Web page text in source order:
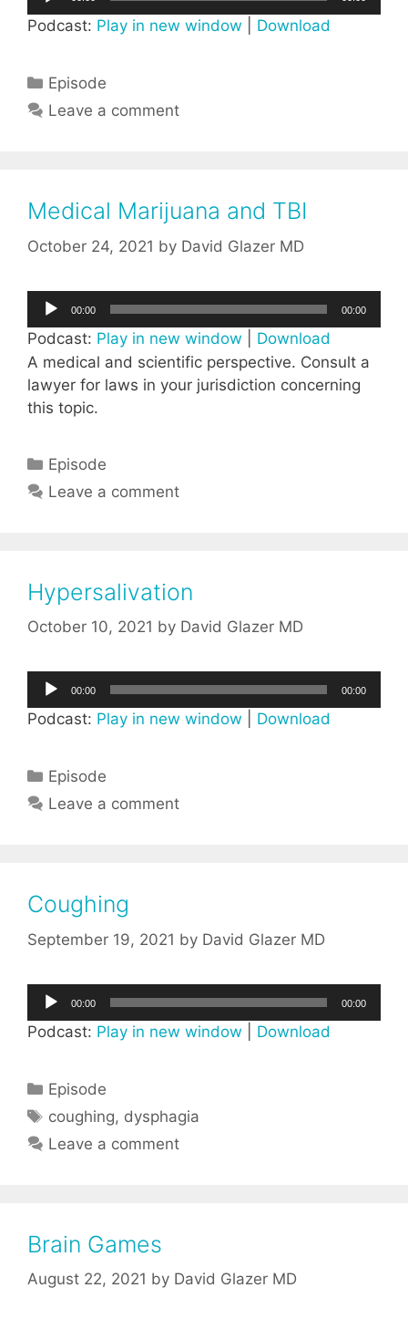
Player
Podcast: Play in new window Download
Categories
Episode
Leave a comment
Medical Marijuana and TBI
October 24, 2021 by David Glazer MD
Audio
Player
00:00 00:00
Podcast: Play in new window
Download
A medical and scientific perspective. Consult a
lawyer for laws in your jurisdiction concerning
this topic.
Categories
Episode
Leave a comment
Hypersalivation
October 10, 2021 by David Glazer MD
Audio
Player
00:00 00:00
Podcast: Play in new window Download
Categories
Episode
Leave a comment
Coughing
September 19, 2021 by David Glazer MD
Audio
Player
00:00 00:00
Podcast: Play in new window Download
Categories
Episode
Tags
coughing, dysphagia
Leave a comment
Brain Games
August 22, 2021 by David Glazer MD